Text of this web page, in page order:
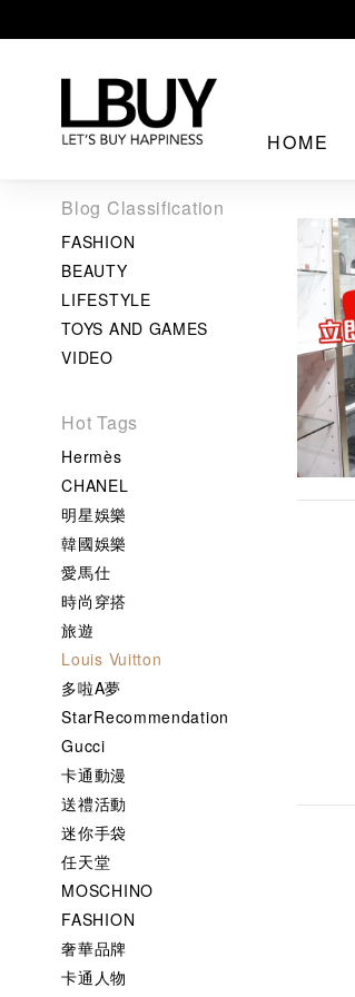
HOME
Blog Classification
FASHION
BEAUTY
LIFESTYLE
TOYS AND GAMES
VIDEO
Hot Tags
Hermès
CHANEL
明星娛樂
韓國娛樂
愛馬仕
時尚穿搭
旅遊
Louis Vuitton
多啦A夢
StarRecommendation
Gucci
卡通動漫
送禮活動
迷你手袋
任天堂
MOSCHINO
FASHION
奢華品牌
卡通人物